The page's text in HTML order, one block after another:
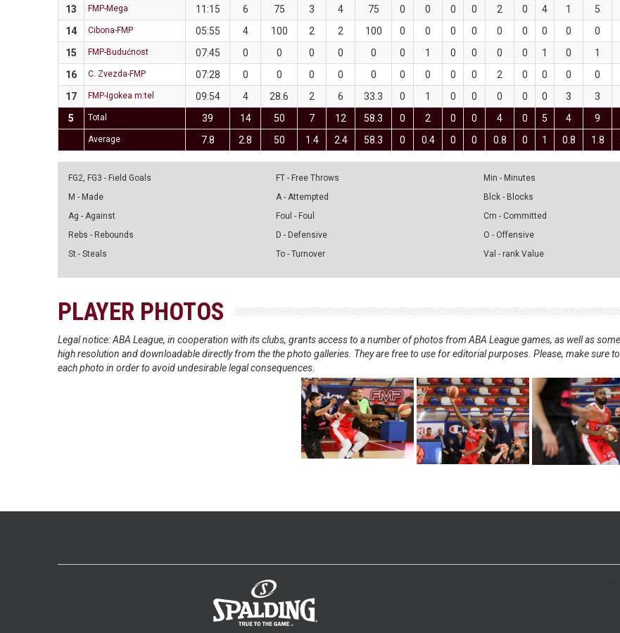
13
FMP-Mega 11:15 6 75 3 4 75 0 0 0 0 2 0 4 1 5
14
Cibona-FMP 05:55 4 100 2 2 100 0 0 0 0 0 0 0 0 0
15
FMP-Budućnost 07:45 0 0 0 0 0 0 1 0 0 0 0 1 0 1
16
C. Zvezda-FMP 07:28 0 0 0 0 0 0 0 0 0 2 0 0 0 0
17
FMP-Igokea m:tel 09:54 4 28.6 2 6 33.3 0 1 0 0 0 0 0 3 3
5
Total 39 14 50 7 12 58.3 0 2 0 0 4 0 5 4 9
Average 7.8 2.8 50 1.4 2.4 58.3 0 0.4 0 0 0.8 0 1 0.8 1.8
FG2, FG3 - Field Goals
M - Made
Ag - Against
Rebs - Rebounds
St - Steals
FT - Free Throws
A - Attempted
Foul - Foul
D - Defensive
To - Turnover
Min - Minutes
Blck - Blocks
Cm - Committed
O - Offensive
Val - rank Value
PLAYER PHOTOS
Legal notice: ABA League, in cooperation with its clubs, grants access to a number of photos from ABA League games, as well as
high resolution and downloadable directly from the the photo galleries. They are free to use for editorial purposes. Please, make sure
each photo in order to avoid undesirable legal consequences.